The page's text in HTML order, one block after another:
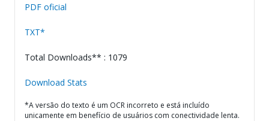
PDF oficial
TXT*
Total Downloads** : 1079
Download Stats
*A versão do texto é um OCR incorreto e está incluído
unicamente em benefício de usuários com conectividade lenta.